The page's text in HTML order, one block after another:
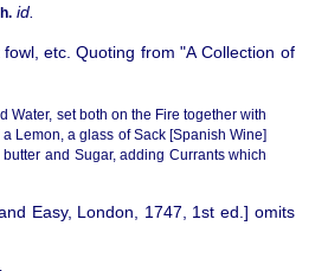
id.
etc. Quoting from "A Collection of
Water, set both on the Fire together with
Lemon, a glass of Sack [Spanish Wine]
and Sugar, adding Currants which
Easy, London, 1747, 1st ed.] omits